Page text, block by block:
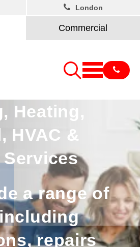
Commercial
London
Heating,
HVAC &
Services
a range of
repairs